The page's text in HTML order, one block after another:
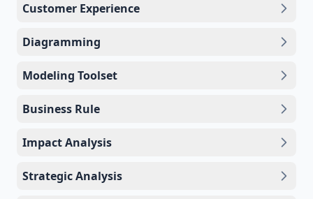
Customer Experience
Diagramming
Modeling Toolset
Business Rule
Impact Analysis
Strategic Analysis